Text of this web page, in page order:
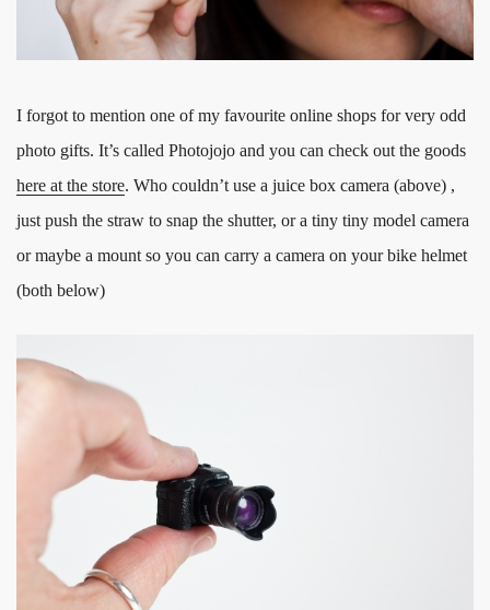
I forgot to mention one of my favourite online shops for very odd
photo gifts. It’s called Photojojo and you can check out the goods
here at the store. Who couldn’t use a juice box camera (above) ,
just push the straw to snap the shutter, or a tiny tiny model camera
or maybe a mount so you can carry a camera on your bike helmet
(both below)